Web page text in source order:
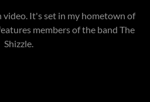
It's set in my hometown of
members of the band The
Shizzle.